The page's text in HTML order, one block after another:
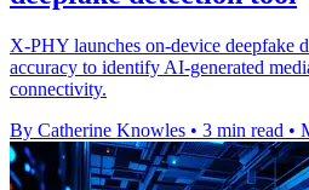
X-PHY launches on-device deepfake
accuracy to identify AI-generated
connectivity.
By Catherine Knowles • 3 min read •